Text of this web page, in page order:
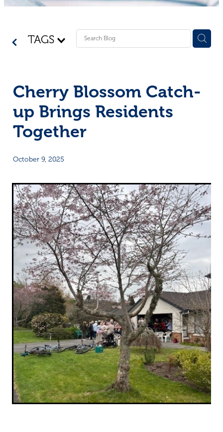
TAGS
Cherry Blossom Catch-
up Brings Residents
Together
October 9, 2025